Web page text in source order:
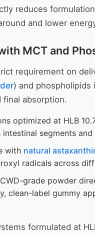
reduces
and lower
MCT and
requirement on
) and
final absorption.
optimized at HLB
segments
with natural
radicals across
grade powder
clean-label gummy
formulated at